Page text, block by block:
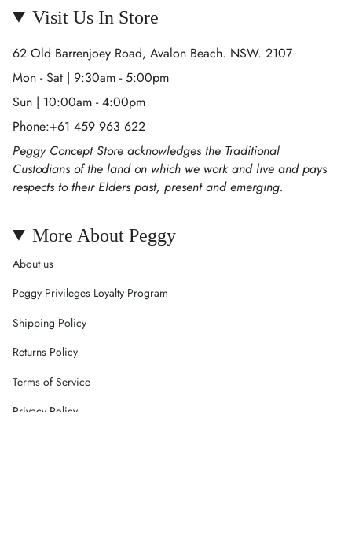
Visit Us In Store
62 Old Barrenjoey Road, Avalon Beach. NSW. 2107
Mon - Sat | 9:30am - 5:00pm
Sun | 10:00am - 4:00pm
Phone:+61 459 963 622
Peggy Concept Store acknowledges the Traditional
Custodians of the land on which we work and live and pays
respects to their Elders past, present and emerging.
More About Peggy
About us
Peggy Privileges Loyalty Program
Shipping Policy
Returns Policy
Terms of Service
Privacy Policy